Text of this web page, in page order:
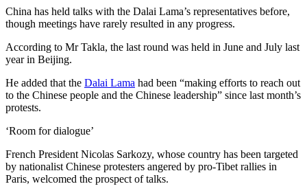
China has held talks with the Dalai Lama’s representatives before,
though meetings have rarely resulted in any progress.
According to Mr Takla, the last round was held in June and July last
year in Beijing.
He added that the Dalai Lama had been “making efforts to reach out
to the Chinese people and the Chinese leadership” since last month’s
protests.
‘Room for dialogue’
French President Nicolas Sarkozy, whose country has been targeted
by nationalist Chinese protesters angered by pro-Tibet rallies in
Paris, welcomed the prospect of talks.